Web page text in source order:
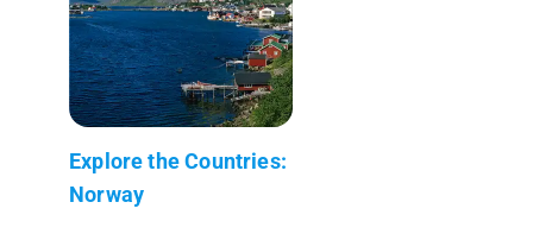
Explore the Countries:
Norway